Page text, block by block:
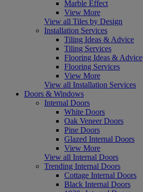
Marble Effect
View More
View all Tiles by Design
Installation Services
Tiling Ideas & Advice
Tiling Services
Flooring Ideas & Advice
Flooring Services
View More
View all Installation Services
Doors & Windows
Internal Doors
White Doors
Oak Veneer Doors
Pine Doors
Glazed Internal Doors
View More
View all Internal Doors
Trending Internal Doors
Cottage Internal Doors
Black Internal Doors